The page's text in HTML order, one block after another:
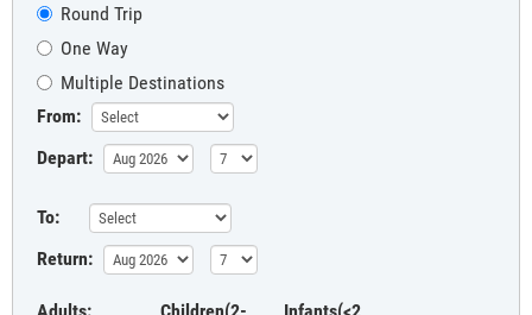
Round Trip
One Way
Multiple Destinations
From:
Depart:
To:
Return: